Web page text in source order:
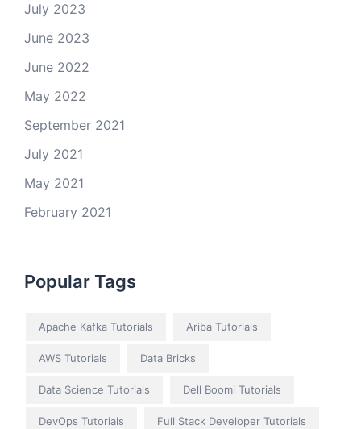
July 2023
June 2023
June 2022
May 2022
September 2021
July 2021
May 2021
February 2021
Popular Tags
Apache Kafka Tutorials Ariba Tutorials
AWS Tutorials Data Bricks
Data Science Tutorials Dell Boomi Tutorials
DevOps Tutorials Full Stack Developer Tutorials